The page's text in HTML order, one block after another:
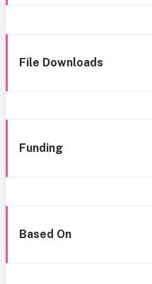
File Downloads
Funding
Based On